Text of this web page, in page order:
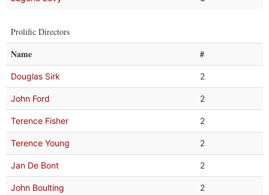
Prolific Directors
Name #
Douglas Sirk 2
John Ford 2
Terence Fisher 2
Terence Young 2
Jan De Bont 2
John Boulting 2